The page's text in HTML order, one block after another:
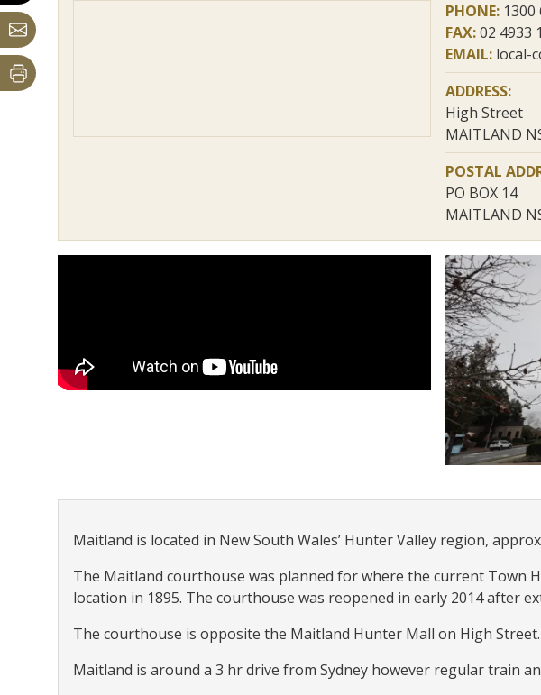
PHONE: 1300
FAX: 02 4933
EMAIL: local-
ADDRESS:
High Street
MAITLAND
POSTAL
PO BOX 14
MAITLAND
Maitland is located in New South Wales’ Hunter Valley region,
The Maitland courthouse was planned for where the current Town
location in 1895. The courthouse was reopened in early 2014 after
The courthouse is opposite the Maitland Hunter Mall on High Street.
Maitland is around a 3 hr drive from Sydney however regular train